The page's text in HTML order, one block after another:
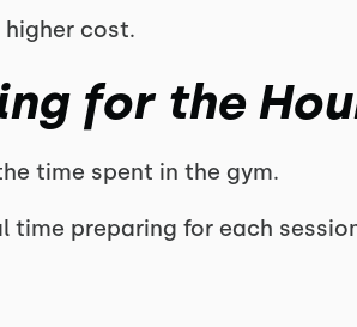
cost.
for the
time spent in the gym.
time preparing for each